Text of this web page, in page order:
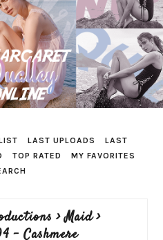
LAST UPLOADS
LAST
TOP RATED
MY FAVORITES
>Maid>
- Cashmere